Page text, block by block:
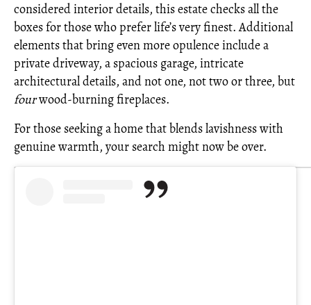
considered interior details, this estate checks all the
boxes for those who prefer life’s very finest. Additional
elements that bring even more opulence include a
private driveway, a spacious garage, intricate
architectural details, and not one, not two or three, but
fourwood-burning fireplaces.
For those seeking a home that blends lavishness with
genuine warmth, your search might now be over.